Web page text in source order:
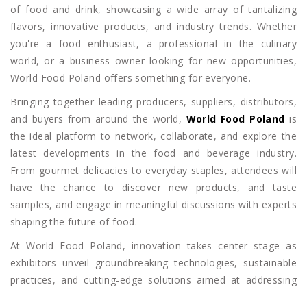
of food and drink, showcasing a wide array of tantalizing
flavors, innovative products, and industry trends. Whether
you're a food enthusiast, a professional in the culinary
world, or a business owner looking for new opportunities,
World Food Poland offers something for everyone.
Bringing together leading producers, suppliers, distributors,
and buyers from around the world, World Food Poland is
the ideal platform to network, collaborate, and explore the
latest developments in the food and beverage industry.
From gourmet delicacies to everyday staples, attendees will
have the chance to discover new products, and taste
samples, and engage in meaningful discussions with experts
shaping the future of food.
At World Food Poland, innovation takes center stage as
exhibitors unveil groundbreaking technologies, sustainable
practices, and cutting-edge solutions aimed at addressing